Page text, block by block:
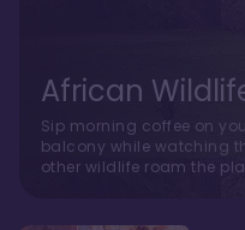
African
Sip morning coffee on
balcony while watching
other wildlife roam the